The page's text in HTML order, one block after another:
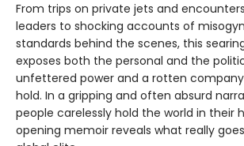
From trips on private jets and
leaders to shocking accounts of
standards behind the scenes, this
exposes both the personal and the
unfettered power and a rotten
hold. In a gripping and often absurd
people carelessly hold the world in their
opening memoir reveals what really